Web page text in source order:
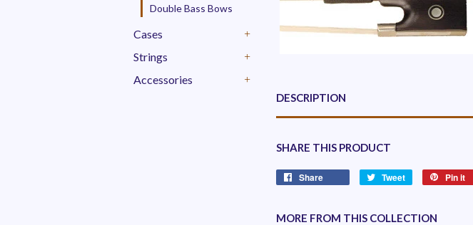
Double Bass Bows
Cases
Strings
Accessories
DESCRIPTION
SHARE THIS PRODUCT
Share Tweet Pin it
MORE FROM THIS COLLECTION